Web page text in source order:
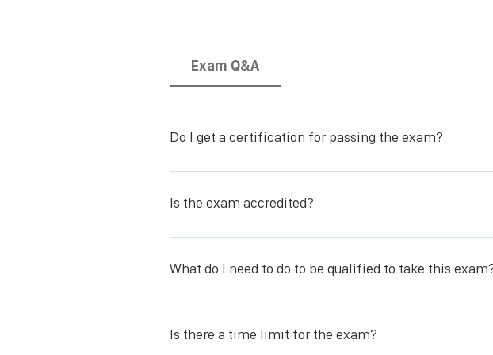
Exam Q&A
Do I get a certification for passing the exam?
You receive the Skin, Wound, and Ostomy Care (SWOC)
Is the exam accredited?
The exam is accredited by the International Certification and
What do I need to do to be qualified to take this
You need to take the SWOC online-course or have taken our
Is there a time limit for the exam?